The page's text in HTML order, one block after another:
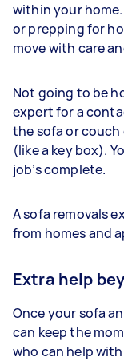
within your
or prepping for
move with care
Not going to be
expert for a
the sofa or couch
(like a key box).
job’s complete.
A sofa removals
from homes and
Extra help
Once your sofa
can keep the
who can help